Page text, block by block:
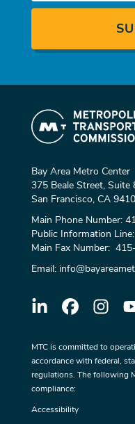
Bay Area Metro Center
375 Beale Street, Suite
San Francisco, CA
Main Phone Number:
Public Information Line:
Main Fax Number:
Email:
MTC is committed to
accordance with federal,
regulations. The following
compliance:
Accessibility